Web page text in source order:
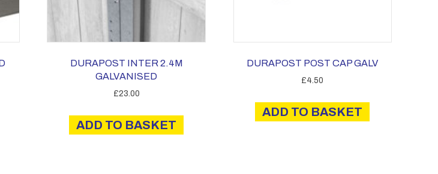
DURAPOST INTER 2.4M
GALVANISED
£23.00
ADD TO BASKET
DURAPOST POST CAP GALV
£4.50
ADD TO BASKET